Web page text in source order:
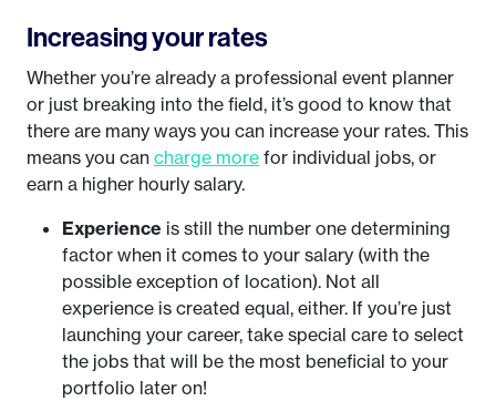
Increasing your rates
Whether you’re already a professional event planner
or just breaking into the field, it’s good to know that
there are many ways you can increase your rates. This
means you can charge more for individual jobs, or
earn a higher hourly salary.
Experience is still the number one determining
factor when it comes to your salary (with the
possible exception of location). Not all
experience is created equal, either. If you’re just
launching your career, take special care to select
the jobs that will be the most beneficial to your
portfolio later on!